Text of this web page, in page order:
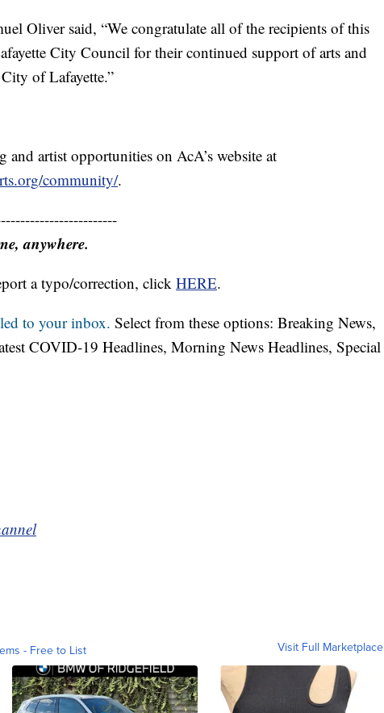
Oliver said, “We congratulate all of the recipients of this
City Council for their continued support of arts and
of Lafayette.”
artist opportunities on AcA’s website at
community/.
anywhere.
a typo/correction, click HERE.
to your inbox. Select from these options: Breaking News,
COVID-19 Headlines, Morning News Headlines, Special
- Free to List Visit Full Marketplace